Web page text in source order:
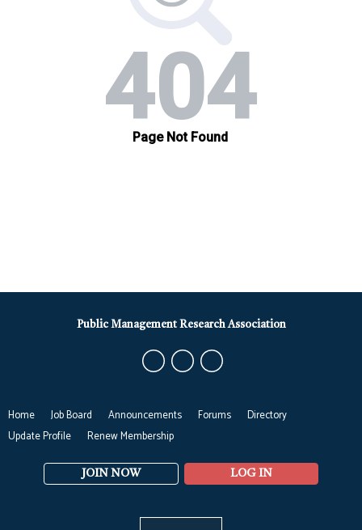
Home Job Board Announcements Forums
Directory
Update Profile
Renew Membership
JOIN NOW LOG IN
Public Management Research Association